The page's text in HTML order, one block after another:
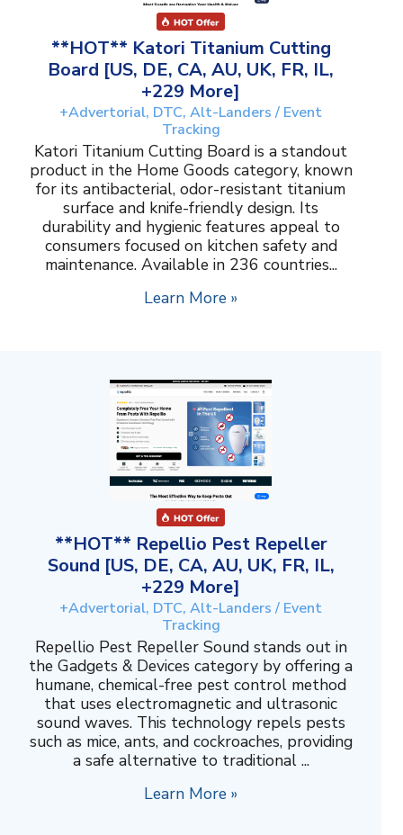
**HOT** Katori Titanium Cutting
Board [US, DE, CA, AU, UK, FR, IL,
+229 More]
+Advertorial, DTC, Alt-Landers / Event
Tracking
Katori Titanium Cutting Board is a standout
product in the Home Goods category, known
for its antibacterial, odor-resistant titanium
surface and knife-friendly design. Its
durability and hygienic features appeal to
consumers focused on kitchen safety and
maintenance. Available in 236 countries...
Learn More »
**HOT** Repellio Pest Repeller
Sound [US, DE, CA, AU, UK, FR, IL,
+229 More]
+Advertorial, DTC, Alt-Landers / Event
Tracking
Repellio Pest Repeller Sound stands out in
the Gadgets & Devices category by offering a
humane, chemical-free pest control method
that uses electromagnetic and ultrasonic
sound waves. This technology repels pests
such as mice, ants, and cockroaches, providing
a safe alternative to traditional ...
Learn More »